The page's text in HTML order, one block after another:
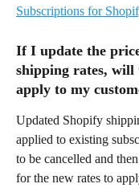
Subscriptions for
If I update the
shipping rates, will
apply to my
Updated Shopify
applied to existing
to be cancelled and
for the new rates to